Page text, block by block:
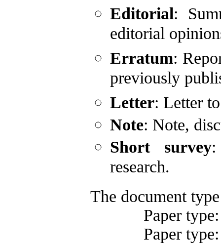
Editorial:
editorial
Erratum:
previously
Letter: Letter
Note: Note,
Short survey:
research.
The document
Paper type:
Paper type: